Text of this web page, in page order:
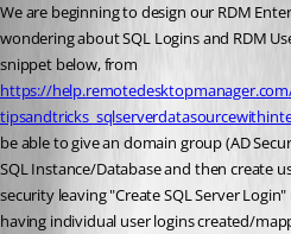
We are beginning to design our RDM
wondering about SQL Logins and RDM
https://
be able to give an domain group (AD
SQL Instance/Database and then create
security leaving "Create SQL Server
having individual user logins created/